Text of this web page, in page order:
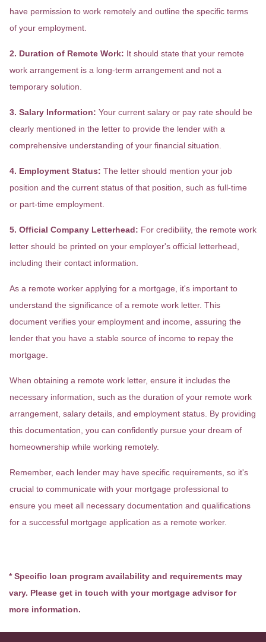
have permission to work remotely and outline the specific terms
of your employment.
2. Duration of Remote Work: It should state that your remote
work arrangement is a long-term arrangement and not a
temporary solution.
3. Salary Information: Your current salary or pay rate should be
clearly mentioned in the letter to provide the lender with a
comprehensive understanding of your financial situation.
4. Employment Status: The letter should mention your job
position and the current status of that position, such as full-time
or part-time employment.
5. Official Company Letterhead: For credibility, the remote work
letter should be printed on your employer's official letterhead,
including their contact information.
As a remote worker applying for a mortgage, it's important to
understand the significance of a remote work letter. This
document verifies your employment and income, assuring the
lender that you have a stable source of income to repay the
mortgage.
When obtaining a remote work letter, ensure it includes the
necessary information, such as the duration of your remote work
arrangement, salary details, and employment status. By providing
this documentation, you can confidently pursue your dream of
homeownership while working remotely.
Remember, each lender may have specific requirements, so it's
crucial to communicate with your mortgage professional to
ensure you meet all necessary documentation and qualifications
for a successful mortgage application as a remote worker.
* Specific loan program availability and requirements may
vary. Please get in touch with your mortgage advisor for
more information.